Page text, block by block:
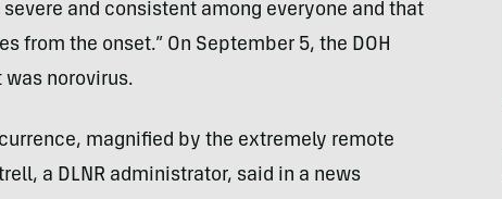
and consistent among everyone and that
from the onset.” On September 5, the DOH
norovirus.
magnified by the extremely remote
a DLNR administrator, said in a news